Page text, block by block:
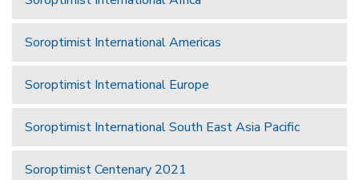
Soroptimist International Americas
Soroptimist International Europe
Soroptimist International South East Asia Pacific
Soroptimist Centenary 2021